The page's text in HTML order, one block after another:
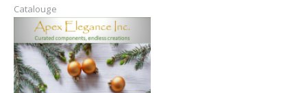
Catalouge